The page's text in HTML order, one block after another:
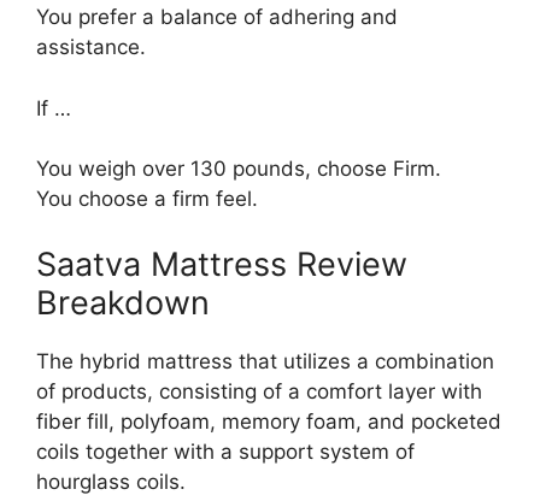
You prefer a balance of adhering and
assistance.
If …
You weigh over 130 pounds, choose Firm.
You choose a firm feel.
Saatva Mattress Review
Breakdown
The hybrid mattress that utilizes a combination
of products, consisting of a comfort layer with
fiber fill, polyfoam, memory foam, and pocketed
coils together with a support system of
hourglass coils.